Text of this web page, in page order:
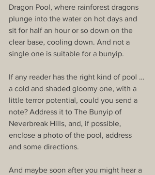
Dragon Pool, where rainforest dragons
plunge into the water on hot days and
sit for half an hour or so down on the
clear base, cooling down. And not a
single one is suitable for a bunyip.
If any reader has the right kind of pool …
a cold and shaded gloomy one, with a
little terror potential, could you send a
note? Address it to The Bunyip of
Neverbreak Hills, and, if possible,
enclose a photo of the pool, address
and some directions.
And maybe soon after you might hear a